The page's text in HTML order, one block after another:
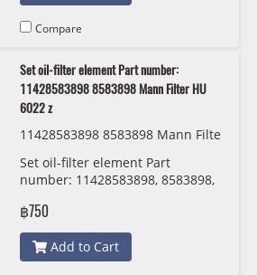
Compare
Set oil-filter element Part number:
11428583898 8583898 Mann Filter HU
6022 z
11428583898 8583898 Mann Filte
Set oil-filter element Part
number: 11428583898, 8583898,
฿750
Add to Cart